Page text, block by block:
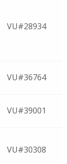
VU#28934
VU#36764
VU#39001
VU#30308